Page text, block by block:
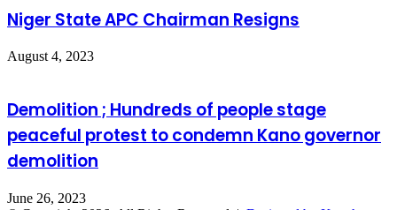
Niger State APC Chairman Resigns
August 4, 2023
Demolition ; Hundreds of people stage
peaceful protest to condemn Kano governor
demolition
June 26, 2023